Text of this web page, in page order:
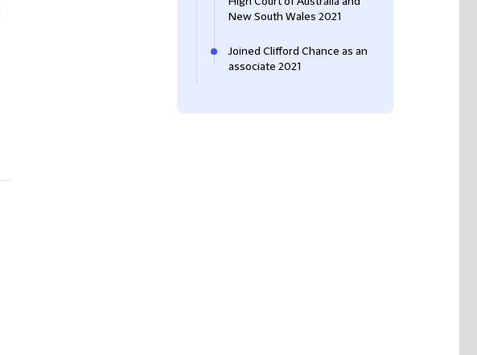
New South Wales 2021
Joined Clifford Chance as an
associate 2021